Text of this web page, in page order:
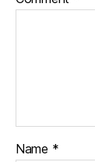
Name *